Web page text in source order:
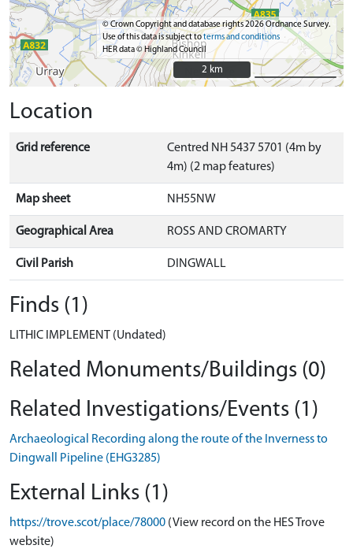
© Crown Copyright and database rights 2026 Ordnance Survey.
Use of this data is subject toterms and conditions
HER data © Highland Council
2 km
2 km
Location
Grid reference
Centred NH 5437 5701 (4m by
4m) (2 map features)
Map sheet NH55NW
Geographical Area ROSS AND CROMARTY
Civil Parish DINGWALL
Finds (1)
LITHIC IMPLEMENT (Undated)
Related Monuments/Buildings (0)
Related Investigations/Events (1)
Archaeological Recording along the route of the Inverness to
Dingwall Pipeline (EHG3285)
External Links (1)
https://trove.scot/place/78000 (View record on the HES Trove
website)